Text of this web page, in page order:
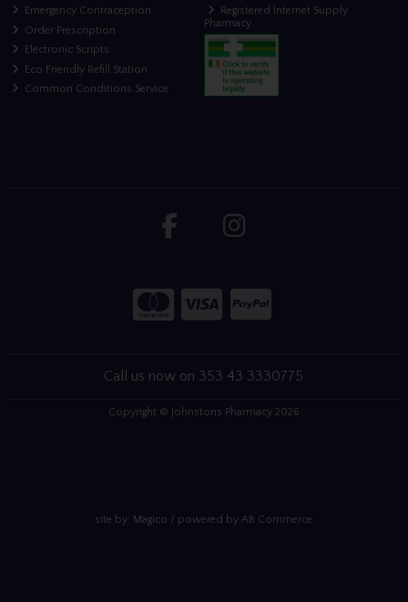
Emergency Contraception
Order Prescription
Electronic Scripts
Eco Friendly Refill Station
Common Conditions Service
Registered Internet Supply
Pharmacy
Call us now on 353 43 3330775
Copyright © Johnstons Pharmacy 2026
site by: Magico / powered byAB Commerce